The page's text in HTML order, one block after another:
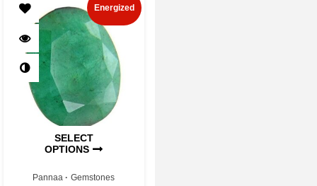
SELECT
OPTIONS
Energized
Pannaa Gemstones